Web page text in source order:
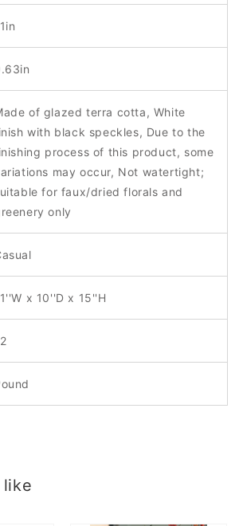
of glazed terra cotta, White
with black speckles, Due to the
process of this product, some
may occur, Not watertight;
for faux/dried florals and
only
x 10''D x 15''H
like